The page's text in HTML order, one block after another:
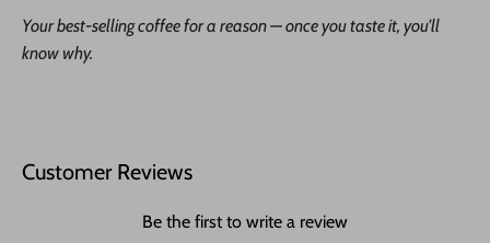
Your best-selling coffee for a reason — once you taste it, you'll
know why.
Customer Reviews
Be the first to write a review